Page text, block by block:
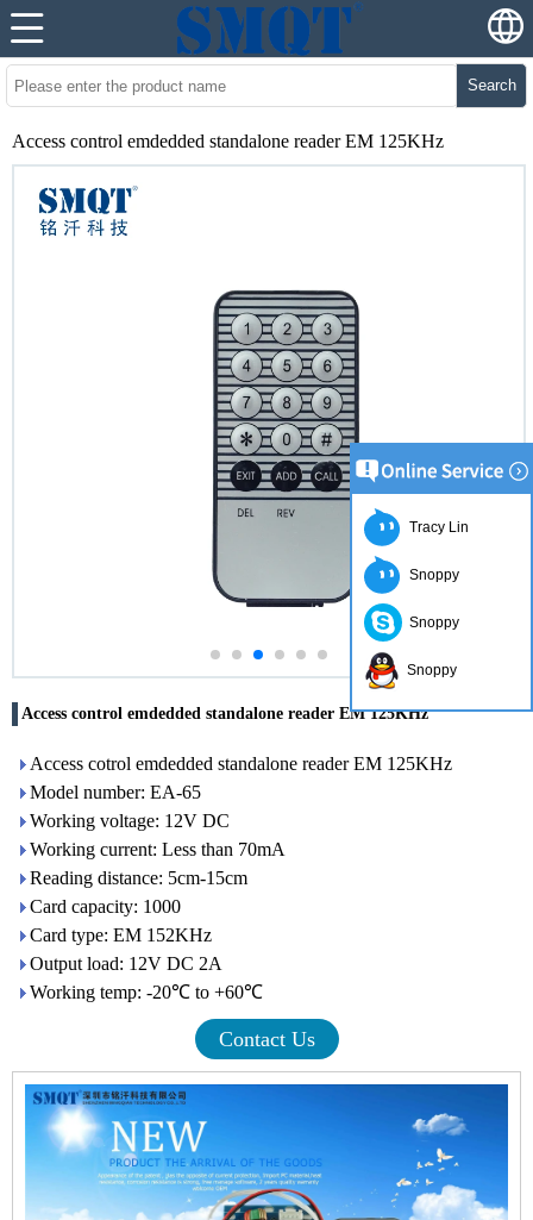
Search
Access control emdedded standalone reader EM 125KHz
Access control emdedded standalone reader EM 125KHz
Access cotrol emdedded standalone reader EM 125KHz
Model number: EA-65
Working voltage: 12V DC
Working current: Less than 70mA
Reading distance: 5cm-15cm
Card capacity: 1000
Card type: EM 152KHz
Output load: 12V DC 2A
Working temp: -20℃ to +60℃
Contact Us
Tracy Lin
Snoppy
Snoppy
Snoppy